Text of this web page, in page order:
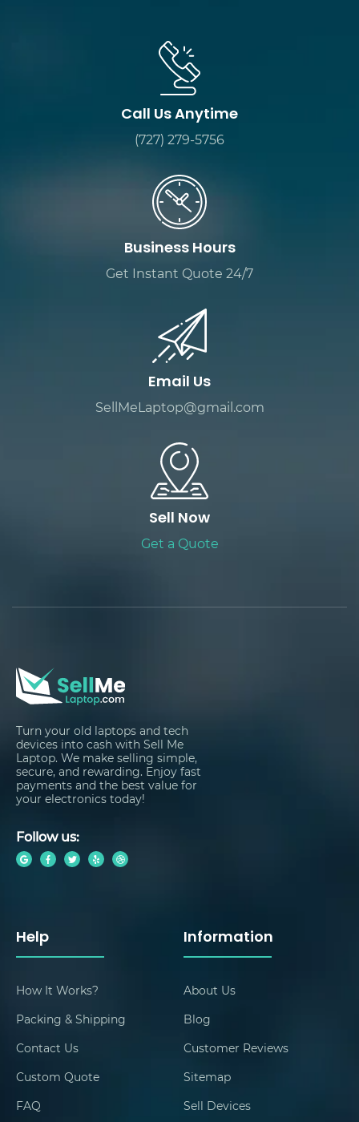
Call Us Anytime
(727) 279-5756
Business Hours
Get Instant Quote 24/7
Email Us
SellMeLaptop@gmail.com
Sell Now
Get a Quote
Turn your old laptops and tech
devices into cash with Sell Me
Laptop. We make selling simple,
secure, and rewarding. Enjoy fast
payments and the best value for
your electronics today!
Follow us:
Help
How It Works?
Packing & Shipping
Contact Us
Custom Quote
FAQ
Information
About Us
Blog
Customer Reviews
Sitemap
Sell Devices